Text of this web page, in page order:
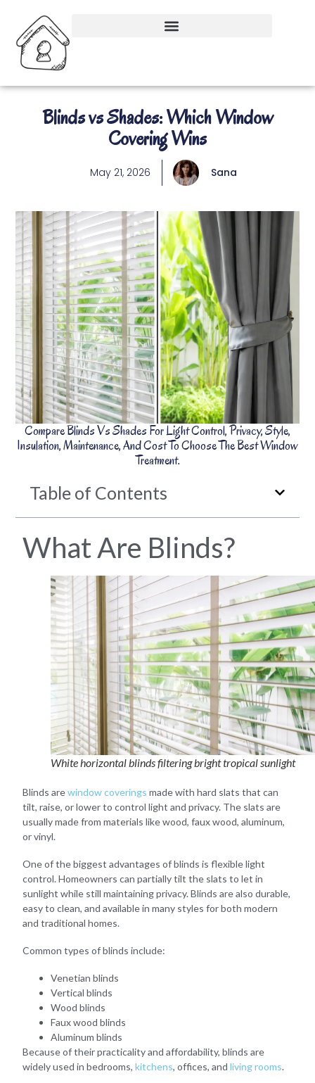
Blinds vs Shades: Which Window
Covering Wins
May 21, 2026 Sana
Compare Blinds Vs Shades For Light Control, Privacy, Style,
Insulation, Maintenance, And Cost To Choose The Best Window
Treatment.
Table of Contents
What Are Blinds?
White horizontal blinds filtering bright tropical sunlight
Blinds arewindow coverings made with hard slats that can
tilt, raise, or lower to control light and privacy. The slats are
usually made from materials like wood, faux wood, aluminum,
or vinyl.
One of the biggest advantages of blinds is flexible light
control. Homeowners can partially tilt the slats to let in
sunlight while still maintaining privacy. Blinds are also durable,
easy to clean, and available in many styles for both modern
and traditional homes.
Common types of blinds include:
Venetian blinds
Vertical blinds
Wood blinds
Faux wood blinds
Aluminum blinds
Because of their practicality and affordability, blinds are
widely used in bedrooms,kitchens, offices, and living rooms.